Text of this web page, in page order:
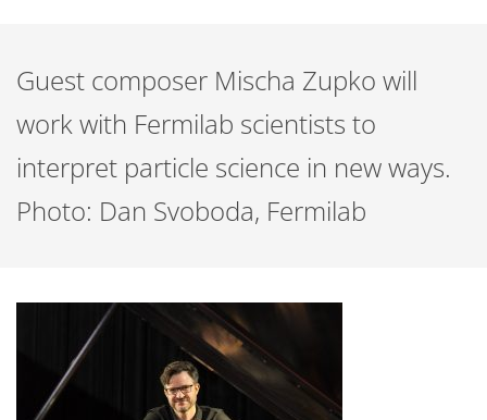
Guest composer Mischa Zupko will
work with Fermilab scientists to
interpret particle science in new ways.
Photo: Dan Svoboda, Fermilab